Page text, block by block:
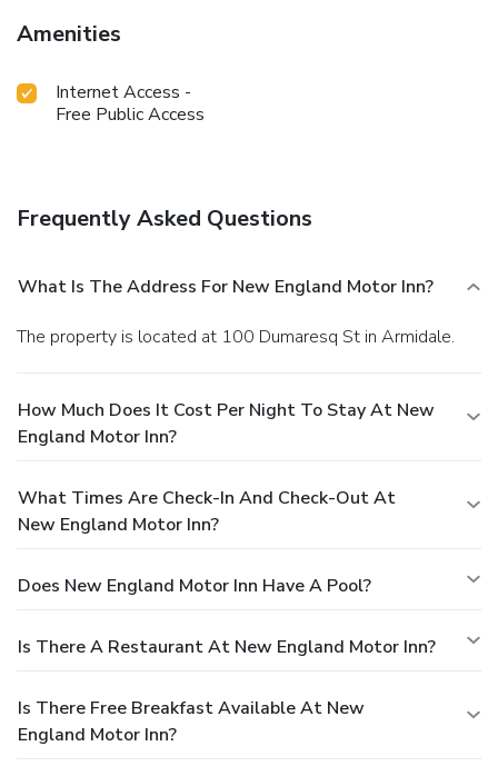
Amenities
Internet Access -
Free Public Access
Frequently Asked Questions
What Is The Address For New England Motor Inn?
The property is located at 100 Dumaresq St in Armidale.
How Much Does It Cost Per Night To Stay At New
England Motor Inn?
What Times Are Check-In And Check-Out At
New England Motor Inn?
Does New England Motor Inn Have A Pool?
Is There A Restaurant At New England Motor Inn?
Is There Free Breakfast Available At New
England Motor Inn?